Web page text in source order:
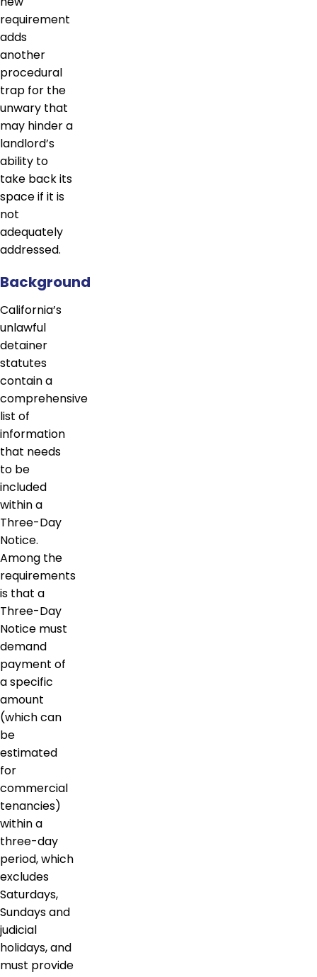
requirement
adds
another
procedural
trap for the
unwary that
may hinder a
landlord’s
ability to
take back its
space if it is
not
adequately
addressed.
Background
California’s
unlawful
detainer
statutes
contain a
comprehensive
list of
information
that needs
to be
included
within a
Three-Day
Notice.
Among the
requirements
is that a
Three-Day
Notice must
demand
payment of
a specific
amount
(which can
be
estimated
for
commercial
tenancies)
within a
three-day
period, which
excludes
Saturdays,
Sundays and
judicial
holidays, and
must provide